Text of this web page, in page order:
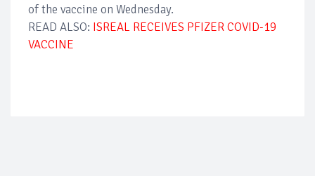
of the vaccine on Wednesday.
READ ALSO: ISREAL RECEIVES PFIZER COVID-19
VACCINE